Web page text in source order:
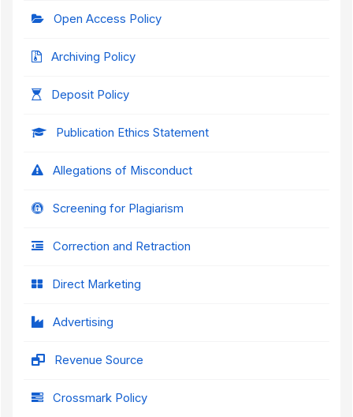
Open Access Policy
Archiving Policy
Deposit Policy
Publication Ethics Statement
Allegations of Misconduct
Screening for Plagiarism
Correction and Retraction
Direct Marketing
Advertising
Revenue Source
Crossmark Policy